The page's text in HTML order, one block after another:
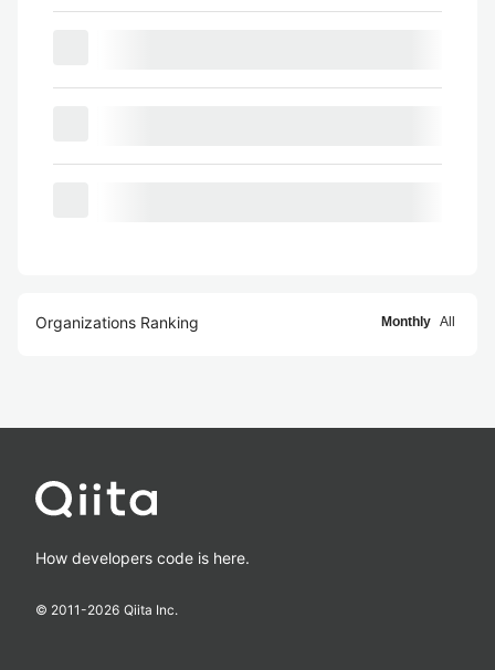
Organizations Ranking Monthly All
How developers code is here.
© 2011-2026 Qiita Inc.